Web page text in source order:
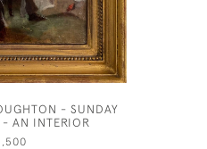
- SUNDAY
AN INTERIOR